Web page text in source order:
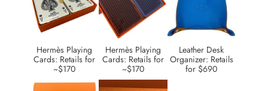
Hermès Playing
Cards: Retails for
~$170
Hermès Playing
Cards: Retails for
~$170
Leather Desk
Organizer: Retails
for $690